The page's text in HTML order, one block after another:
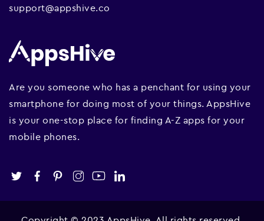
support@appshive.co
Are you someone who has a penchant for using your
smartphone for doing most of your things. AppsHive
is your one-stop place for finding A-Z apps for your
mobile phones.